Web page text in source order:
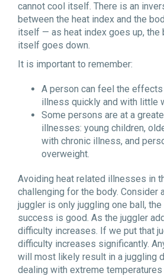
cannot cool itself. There is an
between the heat index and the
itself — as heat index goes up, the
itself goes down.
It is important to remember:
A person can feel the
illness quickly and with little
Some persons are at a
illnesses: young children,
with chronic illness, and
overweight.
Avoiding heat related illnesses in
challenging for the body. Consider
juggler is only juggling one ball,
success is good. As the juggler
difficulty increases. If we put that
difficulty increases significantly.
will most likely result in a juggling
dealing with extreme